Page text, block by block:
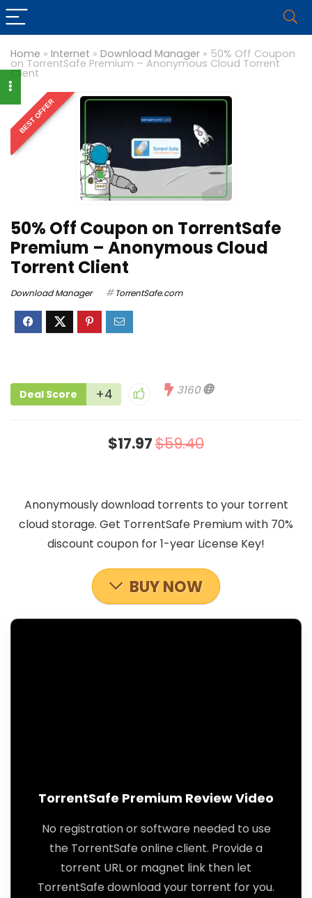
Home » Internet » Download Manager » 50% Off Coupon
on TorrentSafe Premium – Anonymous Cloud Torrent
Client
BEST OFFER
50% Off Coupon on TorrentSafe
Premium – Anonymous Cloud
Torrent Client
Download Manager TorrentSafe.com
Deal Score +4 3160
$17.97$59.40
Anonymously download torrents to your torrent
cloud storage. Get TorrentSafe Premium with 70%
discount coupon for 1-year License Key!
BUY NOW
TorrentSafe Premium Review Video
No registration or software needed to use
the TorrentSafe online client. Provide a
torrent URL or magnet link then let
TorrentSafe download your torrent for you.